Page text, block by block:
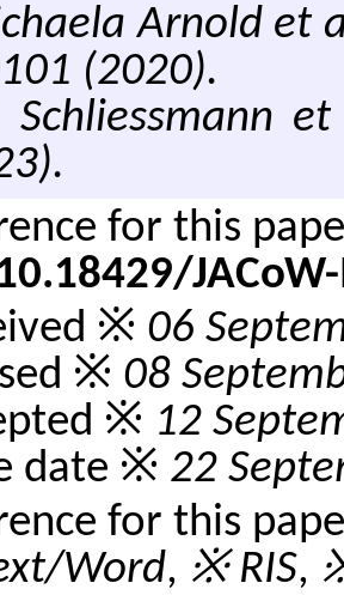
Arnold et
(2020).
Schliessmann
for this
※ 06
※ 08
※ 12
date ※ 22
for this
Word, ※ RIS,